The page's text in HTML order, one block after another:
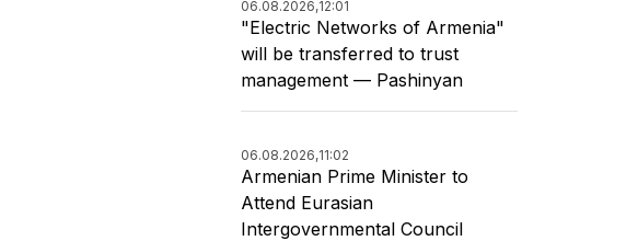
06.08.2026,12:01
"Electric Networks of Armenia"
will be transferred to trust
management — Pashinyan
06.08.2026,11:02
Armenian Prime Minister to
Attend Eurasian
Intergovernmental Council